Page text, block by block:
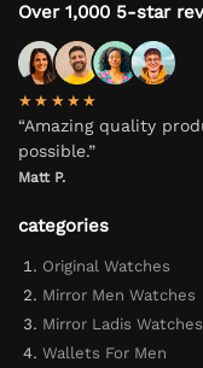
Over 1,000 5-star
★★★★★
“Amazing quality
possible.”
Matt P.
categories
Original Watches
Mirror Men Watches
Mirror Ladis Watches
Wallets For Men